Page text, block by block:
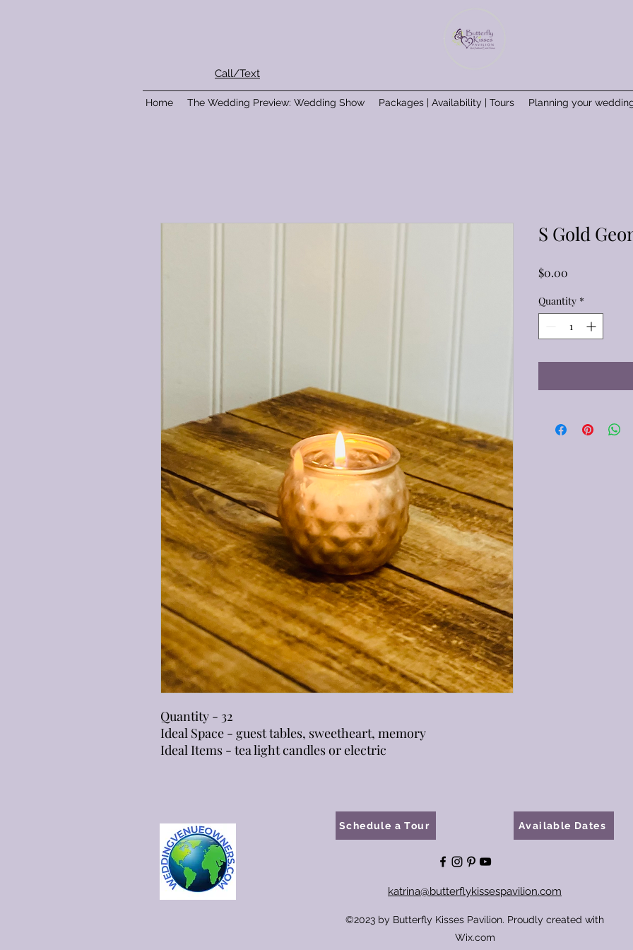
Call/Text
Home The Wedding Preview: Wedding Show Packages | Availability | Tours Planning your
Quantity - 32
Ideal Space - guest tables, sweetheart, memory
Ideal Items - tea light candles or electric
S Gold
$0.00
Quantity *
Schedule a Tour Available Dates
katrina@butterflykissespavilion.com
©2023 by Butterfly Kisses Pavilion. Proudly created with
Wix.com